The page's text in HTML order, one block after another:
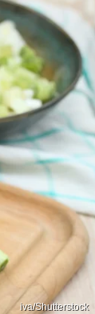
iva/Shutterstock